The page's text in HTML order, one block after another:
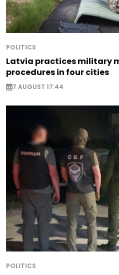
POLITICS
Latvia practices military
procedures in four cities
7 AUGUST 17:44
POLITICS